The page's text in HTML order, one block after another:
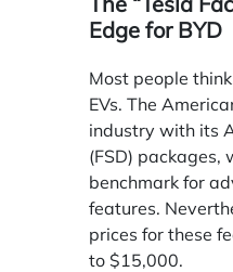
Edge for BYD
Most people
EVs. The
industry with its
(FSD) packages,
benchmark for
features.
prices for these
to $15,000.